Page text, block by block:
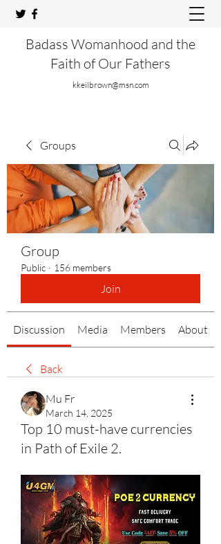
Badass Womanhood and the
Faith of Our Fathers
kkeilbrown@msn.com
Groups
Group
Public · 156 members
Join
Discussion Media Members About
Back
Mu Fr
March 14, 2025
Top 10 must-have currencies
in Path of Exile 2.